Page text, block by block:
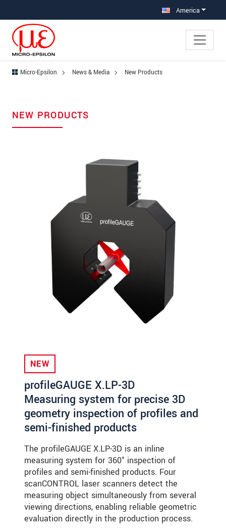
America
Micro-Epsilon News & Media New Products
NEW PRODUCTS
NEW
profileGAUGE X.LP-3D
Measuring system for precise 3D
geometry inspection of profiles and
semi-finished products
The profileGAUGE X.LP-3D is an inline
measuring system for 360° inspection of
profiles and semi-finished products. Four
scanCONTROL laser scanners detect the
measuring object simultaneously from several
viewing directions, enabling reliable geometric
evaluation directly in the production process.